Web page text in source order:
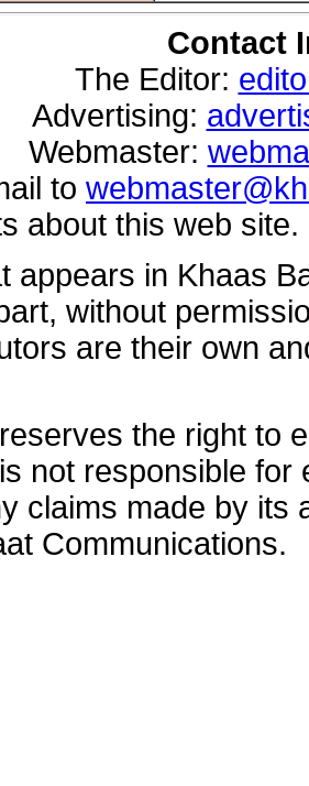
Contact
The Editor:
Advertising:
Webmaster:
to
about this web
appears in Khaas
without
are their own
the right to
not responsible
claims made by its
Communications.